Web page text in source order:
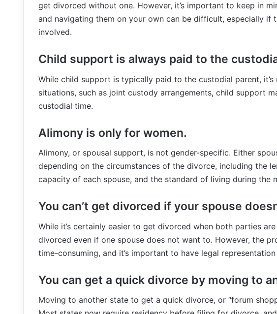
get divorced without one. However, it’s important to keep in
and navigating them on your own can be difficult, especially if
involved.
Child support is always paid to the
While child support is typically paid to the custodial parent, it’s
situations, such as joint custody arrangements, child support
custodial time.
Alimony is only for women.
Alimony, or spousal support, is not gender-specific. Either
depending on the circumstances of the divorce, including the
capacity of each spouse, and the standard of living during the
You can’t get divorced if your spouse
While it’s certainly easier to get divorced when both parties
divorced even if one spouse does not want to. However, the
time-consuming, and it’s important to have legal
You can get a quick divorce by moving to
Moving to another state to get a quick divorce, or “forum